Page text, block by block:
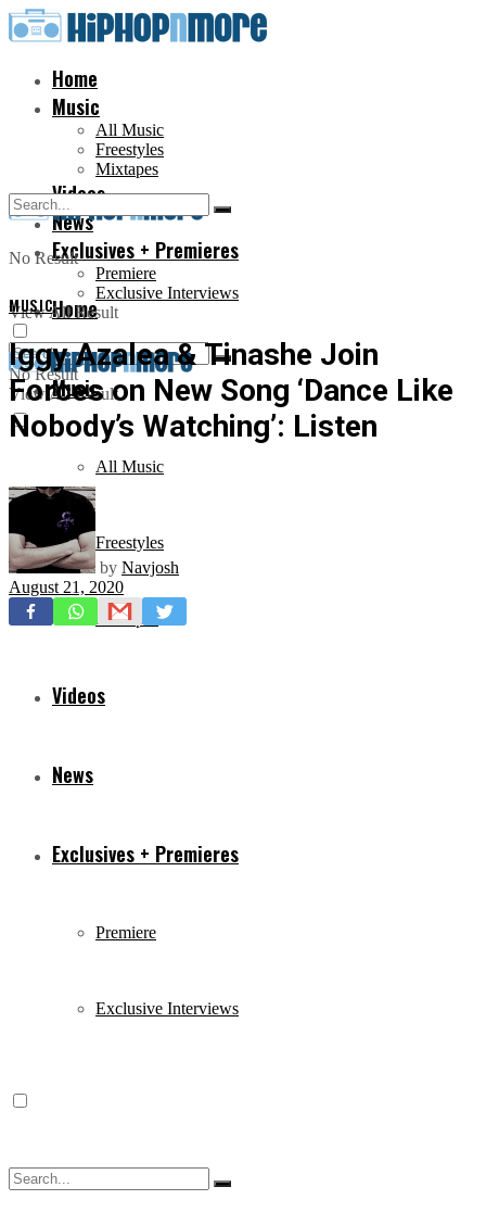
Home
Music
All Music
Freestyles
Mixtapes
Videos
News
Exclusives + Premieres
Premiere
Exclusive Interviews
No Result
View All Result
Home
Music
All Music
Freestyles
Mixtapes
Videos
News
Exclusives + Premieres
Premiere
Exclusive Interviews
No Result
View All Result
MUSIC
Iggy Azalea & Tinashe Join
Forces on New Song ‘Dance Like
Nobody’s Watching’: Listen
by Navjosh
August 21, 2020